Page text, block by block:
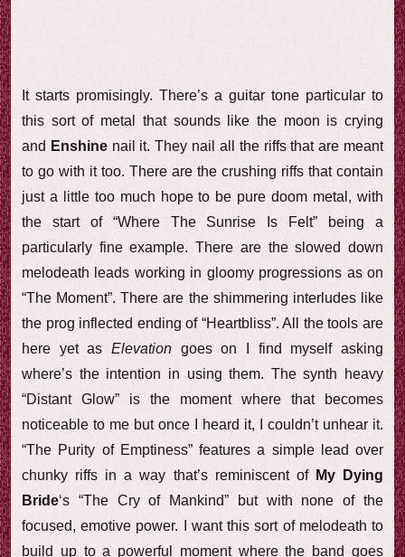
It starts promisingly. There’s a guitar tone particular to
this sort of metal that sounds like the moon is crying
and Enshine nail it. They nail all the riffs that are meant
to go with it too. There are the crushing riffs that contain
just a little too much hope to be pure doom metal, with
the start of “Where The Sunrise Is Felt” being a
particularly fine example. There are the slowed down
melodeath leads working in gloomy progressions as on
“The Moment”. There are the shimmering interludes like
the prog inflected ending of “Heartbliss”. All the tools are
here yet as Elevation goes on I find myself asking
where’s the intention in using them. The synth heavy
“Distant Glow” is the moment where that becomes
noticeable to me but once I heard it, I couldn’t unhear it.
“The Purity of Emptiness” features a simple lead over
chunky riffs in a way that’s reminiscent of My Dying
Bride‘s “The Cry of Mankind” but with none of the
focused, emotive power. I want this sort of melodeath to
build up to a powerful moment where the band goes